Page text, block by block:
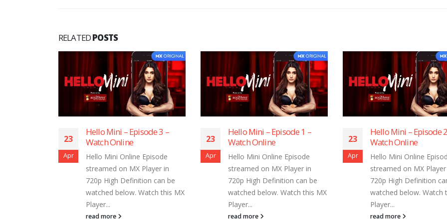
RELATEDPOSTS
23
Apr
Hello Mini – Episode 3 –
Watch Online
Hello Mini Online Episode
streamed on MX Player in
720p High Definition can be
watched below. Watch this MX
Player...
read more
23
Apr
Hello Mini – Episode 1 –
Watch Online
Hello Mini Online Episode
streamed on MX Player in
720p High Definition can be
watched below. Watch this MX
Player...
read more
23
Apr
Hello Mini – Episode
Watch Online
Hello Mini Online
streamed on MX
720p High Definition
watched below. Watch
Player...
read more